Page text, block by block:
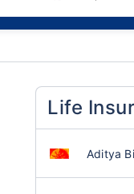
Life
Aditya